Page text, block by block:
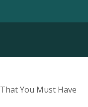
You Must Have